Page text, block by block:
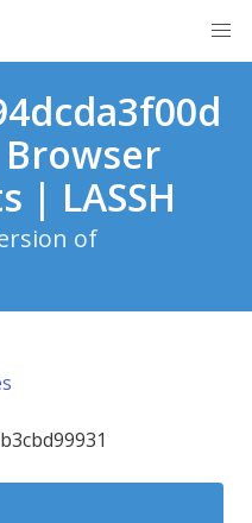
| LASSH
of